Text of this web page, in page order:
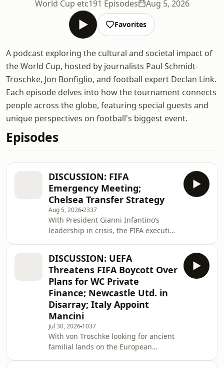
World Cup etc191 Episodes Aug 5, 2026
Favorites
A podcast exploring the cultural and societal impact of
the World Cup, hosted by journalists Paul Schmidt-
Troschke, Jon Bonfiglio, and football expert Declan Link.
Each episode delves into how the tournament connects
people across the globe, featuring special guests and
unique perspectives on football's biggest event.
Episodes
DISCUSSION: FIFA
Emergency Meeting;
Chelsea Transfer Strategy
Aug 5, 20262337
With President Gianni Infantino’s
leadership in crisis, the FIFA executive
season transfer strategy.
DISCUSSION: UEFA
Threatens FIFA Boycott Over
Plans for WC Private
Finance; Newcastle Utd. in
Disarray; Italy Appoint
Mancini
Jul 30, 2026 1037
With von Troschke looking for ancient
familial lands on the European